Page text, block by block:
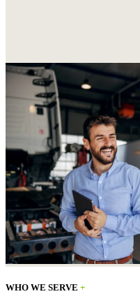
WHO WE SERVE +